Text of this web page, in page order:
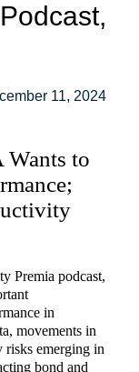
11, 2024
to
Premia podcast,
in
movements in
risks emerging in
bond and